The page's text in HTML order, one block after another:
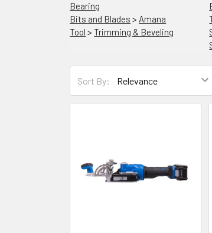
Bearing
Bits and Blades > Amana
Tool >Trimming & Beveling
Sort By: